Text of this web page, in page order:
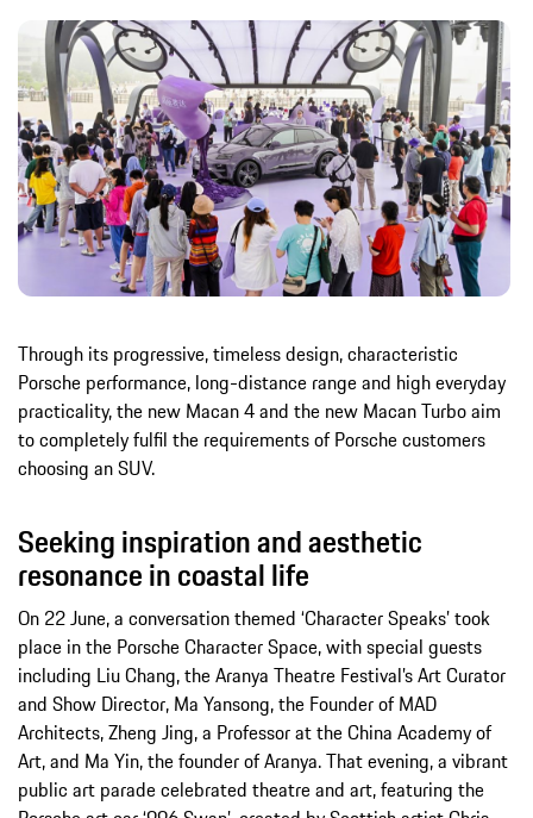
Through its progressive, timeless design, characteristic
Porsche performance, long-distance range and high everyday
practicality, the new Macan 4 and the new Macan Turbo aim
to completely fulfil the requirements of Porsche customers
choosing an SUV.
Seeking inspiration and aesthetic
resonance in coastal life
On 22 June, a conversation themed ‘Character Speaks’ took
place in the Porsche Character Space, with special guests
including Liu Chang, the Aranya Theatre Festival’s Art Curator
and Show Director, Ma Yansong, the Founder of MAD
Architects, Zheng Jing, a Professor at the China Academy of
Art, and Ma Yin, the founder of Aranya. That evening, a vibrant
public art parade celebrated theatre and art, featuring the